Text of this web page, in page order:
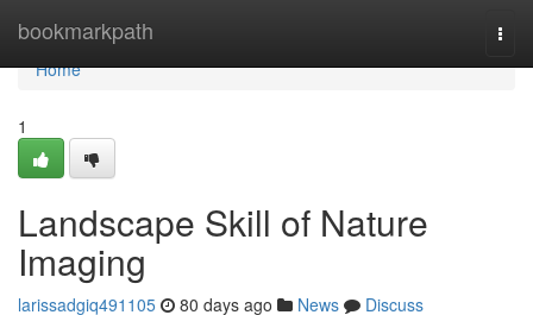
bookmarkpath
Home
Home
1
Landscape Skill of Nature
Imaging
larissadgiq491105 80 days ago News
Discuss